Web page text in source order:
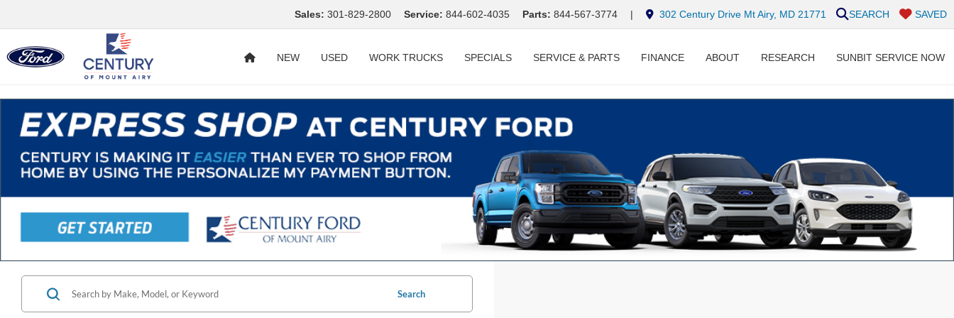
Sales: 301-829-2800 Service: 844-602-4035 Parts: 844-567-3774 | 302 Century Drive Mt Airy, MD 21771 SAVED
SEARCH
NEW USED WORK TRUCKS SPECIALS SERVICE & PARTS FINANCE ABOUT RESEARCH SUNBIT SERVICE NOW
Search